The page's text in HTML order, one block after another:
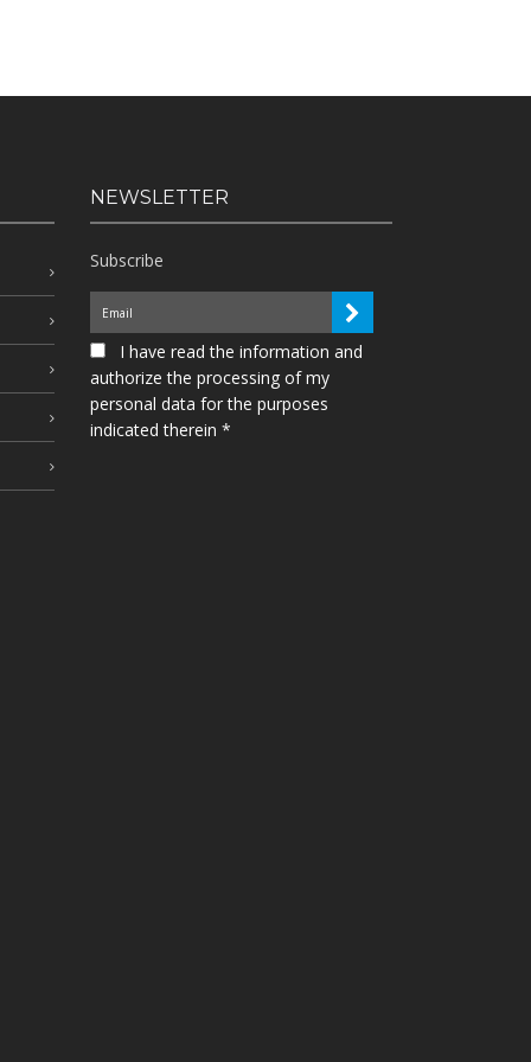
NEWSLETTER
Subscribe
I have read the information and
authorize the processing of my
personal data for the purposes
indicated therein *